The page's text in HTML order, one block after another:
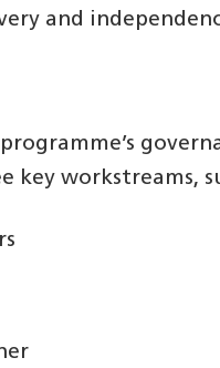
and
key workstreams,